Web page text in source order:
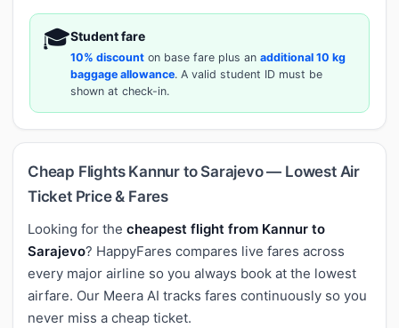
🎓Student fare
10% discount on base fare plus an additional 10 kg
baggage allowance. A valid student ID must be
shown at check-in.
Cheap Flights Kannur to Sarajevo — Lowest Air
Ticket Price & Fares
Looking for the cheapest flight from Kannur to
Sarajevo? HappyFares compares live fares across
every major airline so you always book at the lowest
airfare. Our Meera AI tracks fares continuously so you
never miss a cheap ticket.